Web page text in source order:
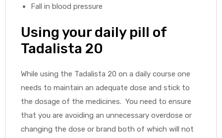
Fall in blood pressure
Using your daily pill of
Tadalista 20
While using the Tadalista 20 on a daily course one
needs to maintain an adequate dose and stick to
the dosage of the medicines. You need to ensure
that you are avoiding an unnecessary overdose or
changing the dose or brand both of which will not